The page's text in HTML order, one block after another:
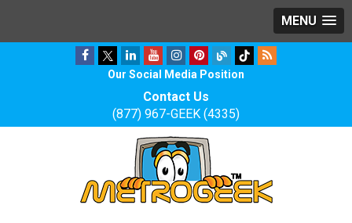
MENU
Our Social Media Position
Contact Us
(877) 967-GEEK (4335)